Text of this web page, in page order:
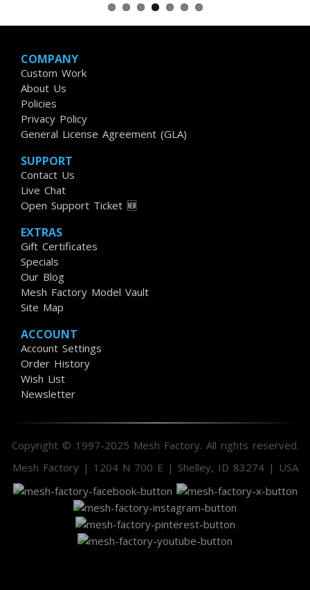
COMPANY
Custom Work
About Us
Policies
Privacy Policy
General License Agreement (GLA)
SUPPORT
Contact Us
Live Chat
Open Support Ticket 🆕
EXTRAS
Gift Certificates
Specials
Our Blog
Mesh Factory Model Vault
Site Map
ACCOUNT
Account Settings
Order History
Wish List
Newsletter
Copyright © 1997-2025 Mesh Factory. All rights reserved.
Mesh Factory | 1204 N 700 E | Shelley, ID 83274 | USA